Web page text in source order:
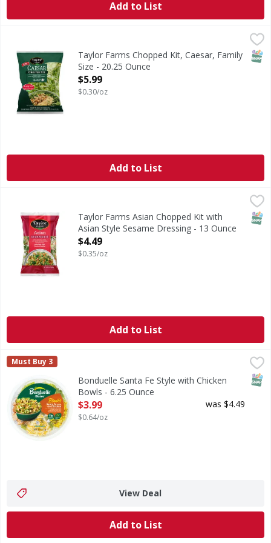
Add to List
Taylor Farms Chopped Kit, Caesar, Family Size - 20.25
Nothing beats a classic! Our Caesar Chopped Salad Kit
Taylor Farms Chopped Kit, Caesar, Family
Size - 20.25 Ounce
Open Product Description
$5.99
$0.30/oz
Add to List
Taylor Farms Asian Chopped Kit with Asian Style Sesame
Asian Chopped Kit with Asian Style Sesame Dressing
Taylor Farms Asian Chopped Kit with
Asian Style Sesame Dressing - 13 Ounce
Open Product Description
$4.49
$0.35/oz
Add to List
Bonduelle Santa Fe Style with Chicken Bowls - 6.25 Ounce
Bring bold southwest flavor to your day with one of our
Bonduelle
Must Buy 3
Bonduelle Santa Fe Style with Chicken
Bowls - 6.25 Ounce
Open Product Description
$3.99
$0.64/oz
was $4.49
View Deal
Add to List